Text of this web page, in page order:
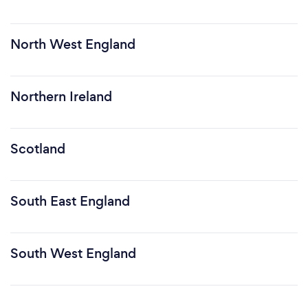
North West England
Northern Ireland
Scotland
South East England
South West England